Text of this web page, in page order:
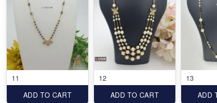
11
ADD TO CART
12
ADD TO CART
13
ADD